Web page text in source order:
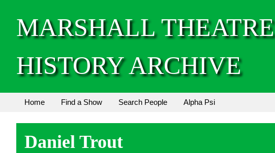
MARSHALL THEATRE
HISTORY ARCHIVE
Home Find a Show Search People Alpha Psi
Daniel Trout